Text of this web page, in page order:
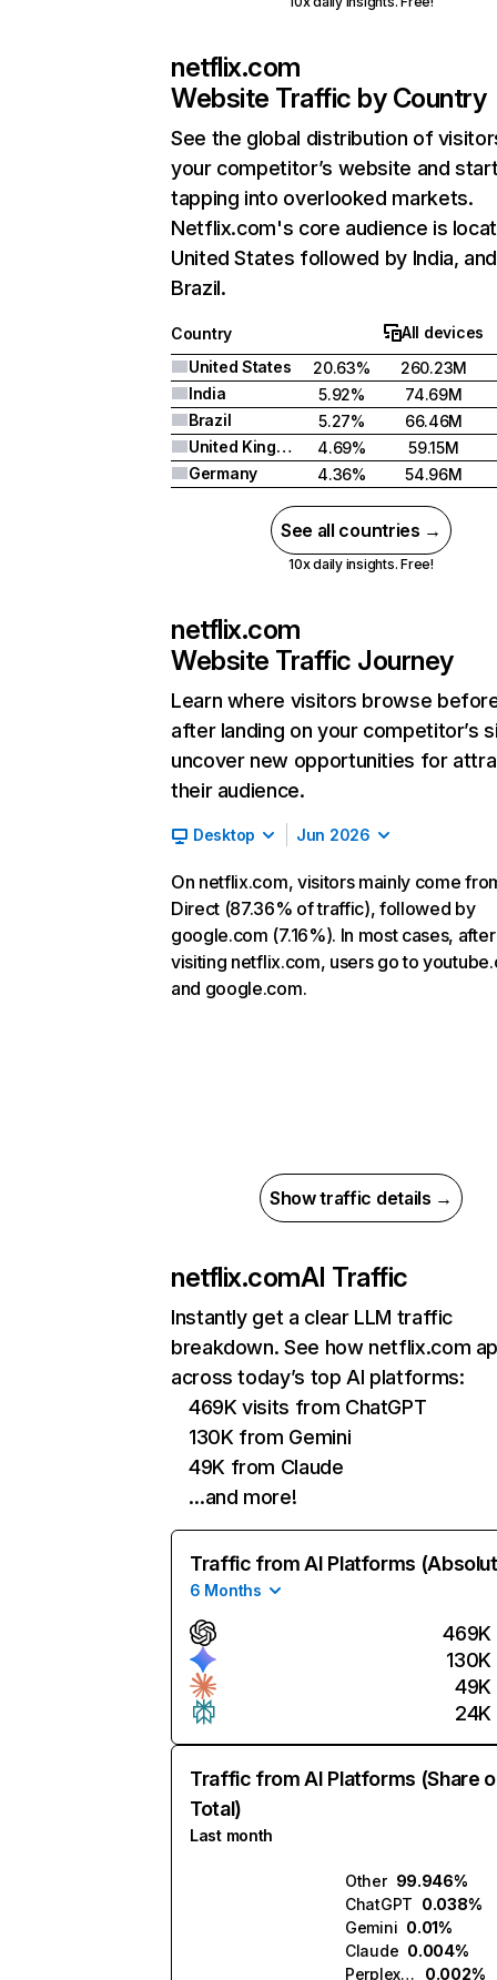
netflix.com
Website Traffic by Country
See the global distribution of
your competitor’s website and
tapping into overlooked markets.
Netflix.com's core audience is
United States followed by India, and
Brazil.
Country
All devices
United States
20.63%
260.23M
India
5.92%
74.69M
Brazil
5.27%
66.46M
United Kingdom
4.69%
59.15M
Germany
4.36% 54.96M
See all countries →
10x daily insights. Free!
netflix.com
Website Traffic Journey
Learn where visitors browse
after landing on your competitor’s
uncover new opportunities for
their audience.
Desktop Jun 2026
On netflix.com, visitors mainly come
Direct (87.36% of traffic), followed by
google.com (7.16%). In most cases, after
visiting netflix.com, users go to
and google.com.
Show traffic details →
netflix.comAI Traffic
Instantly get a clear LLM traffic
breakdown. See how netflix.com
across today’s top AI platforms:
469K visits from ChatGPT
130K from Gemini
49K from Claude
…and more!
Traffic from AI Platforms
6 Months
469K
130K
49K
24K
Traffic from AI Platforms (Share
Total)
Last month
Other 99.946%
ChatGPT 0.038%
Gemini 0.01%
Claude 0.004%
Perplexity
0.002%